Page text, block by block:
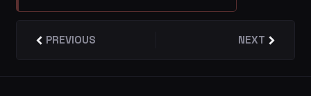
Prev
PREVIOUS NEXTNext